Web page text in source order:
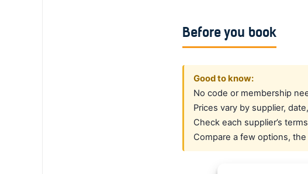
Before you book
Good to know:
No code or membership
Prices vary by supplier,
Check each supplier’s
Compare a few options,